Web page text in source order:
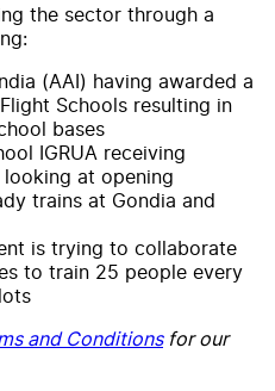
the sector through a
(AAI) having awarded a
Schools resulting in
bases
IGRUA receiving
at opening
trains at Gondia and
is trying to collaborate
to train 25 people every
and Conditionsfor our